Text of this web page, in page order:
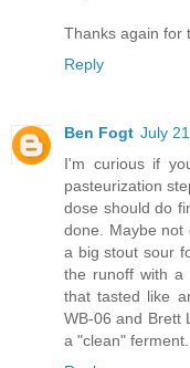
Thanks again for
Reply
Ben Fogt July
I'm curious if
pasteurization
dose should do
done. Maybe not
a big stout sour
the runoff with a
that tasted like
WB-06 and Brett
a "clean" ferment.